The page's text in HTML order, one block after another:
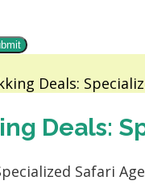
Deals:
Deals: